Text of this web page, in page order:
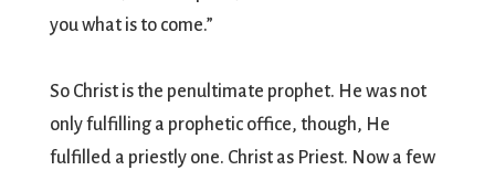
you what is to come.”
So Christ is the penultimate prophet. He was not
only fulfilling a prophetic office, though, He
fulfilled a priestly one. Christ as Priest. Now a few